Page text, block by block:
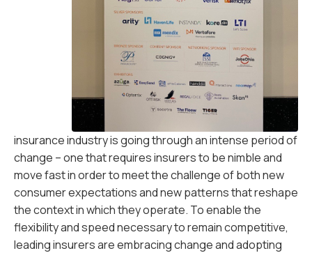
insurance industry is going through an intense period of
change – one that requires insurers to be nimble and
move fast in order to meet the challenge of both new
consumer expectations and new patterns that reshape
the context in which they operate. To enable the
flexibility and speed necessary to remain competitive,
leading insurers are embracing change and adopting